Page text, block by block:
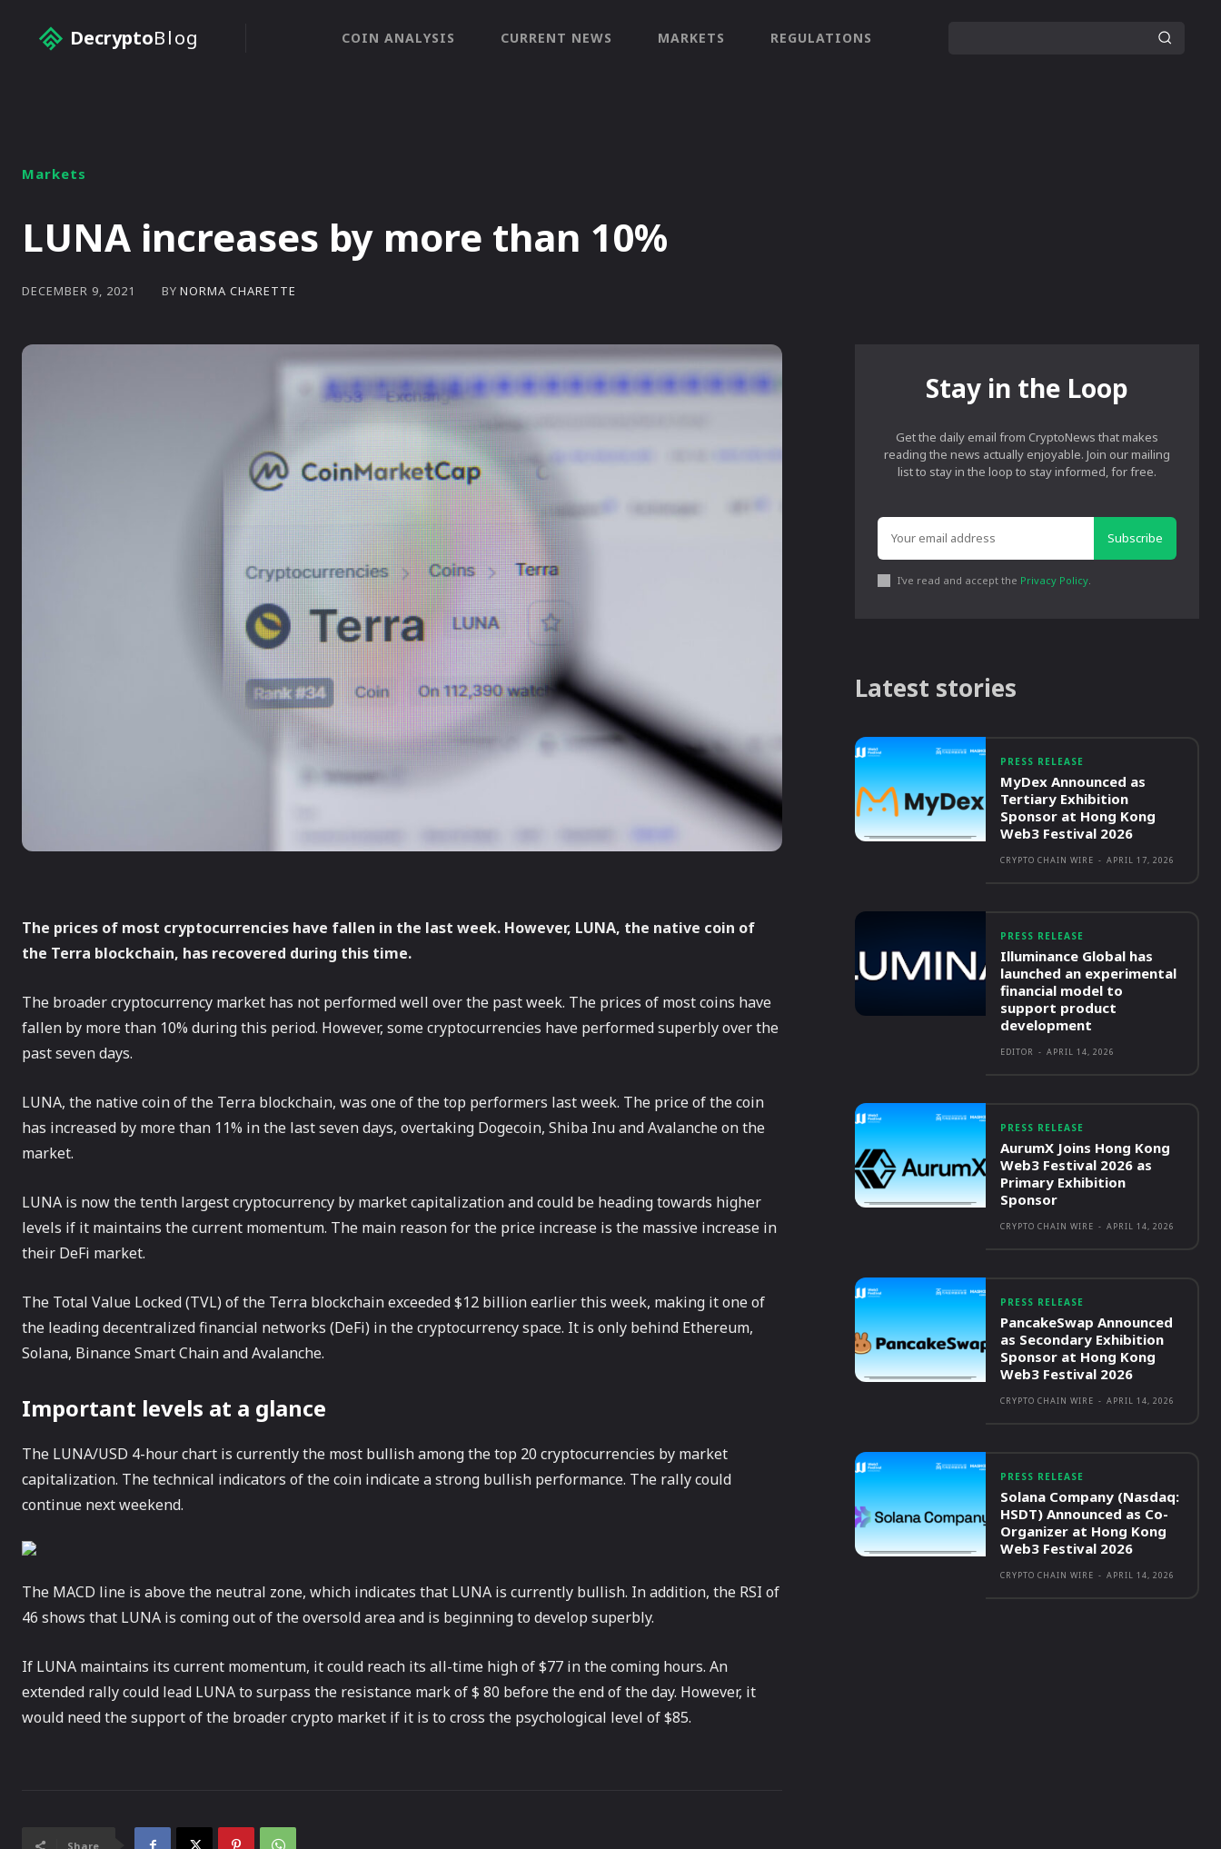
DecryptoBlog COIN ANALYSIS CURRENT NEWS MARKETS REGULATIONS
Markets
LUNA increases by more than 10%
DECEMBER 9, 2021 BY NORMA CHARETTE
The prices of most cryptocurrencies have fallen in the last week. However, LUNA, the native coin of
the Terra blockchain, has recovered during this time.
The broader cryptocurrency market has not performed well over the past week. The prices of most coins have
fallen by more than 10% during this period. However, some cryptocurrencies have performed superbly over the
past seven days.
LUNA, the native coin of the Terra blockchain, was one of the top performers last week. The price of the coin
has increased by more than 11% in the last seven days, overtaking Dogecoin, Shiba Inu and Avalanche on the
market.
LUNA is now the tenth largest cryptocurrency by market capitalization and could be heading towards higher
levels if it maintains the current momentum. The main reason for the price increase is the massive increase in
their DeFi market.
The Total Value Locked (TVL) of the Terra blockchain exceeded $12 billion earlier this week, making it one of
the leading decentralized financial networks (DeFi) in the cryptocurrency space. It is only behind Ethereum,
Solana, Binance Smart Chain and Avalanche.
Important levels at a glance
The LUNA/USD 4-hour chart is currently the most bullish among the top 20 cryptocurrencies by market
capitalization. The technical indicators of the coin indicate a strong bullish performance. The rally could
continue next weekend.
The MACD line is above the neutral zone, which indicates that LUNA is currently bullish. In addition, the RSI of
46 shows that LUNA is coming out of the oversold area and is beginning to develop superbly.
If LUNA maintains its current momentum, it could reach its all-time high of $77 in the coming hours. An
extended rally could lead LUNA to surpass the resistance mark of $ 80 before the end of the day. However, it
would need the support of the broader crypto market if it is to cross the psychological level of $85.
Share
Stay in the Loop
Get the daily email from CryptoNews that makes
reading the news actually enjoyable. Join our mailing
list to stay in the loop to stay informed, for free.
Subscribe
I've read and accept the Privacy Policy.
Latest stories
PRESS RELEASE
MyDex Announced as
Tertiary Exhibition
Sponsor at Hong Kong
Web3 Festival 2026
CRYPTO CHAIN WIRE - APRIL 17, 2026
PRESS RELEASE
Illuminance Global has
launched an experimental
financial model to
support product
development
EDITOR - APRIL 14, 2026
PRESS RELEASE
AurumX Joins Hong Kong
Web3 Festival 2026 as
Primary Exhibition
Sponsor
CRYPTO CHAIN WIRE - APRIL 14, 2026
PRESS RELEASE
PancakeSwap Announced
as Secondary Exhibition
Sponsor at Hong Kong
Web3 Festival 2026
CRYPTO CHAIN WIRE - APRIL 14, 2026
PRESS RELEASE
Solana Company (Nasdaq:
HSDT) Announced as Co-
Organizer at Hong Kong
Web3 Festival 2026
CRYPTO CHAIN WIRE - APRIL 14, 2026